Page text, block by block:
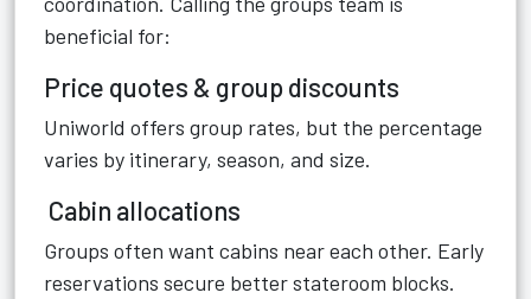
beneficial for:
Price quotes & group discounts
Uniworld offers group rates, but the percentage
varies by itinerary, season, and size.
Cabin allocations
Groups often want cabins near each other. Early
reservations secure better stateroom blocks.